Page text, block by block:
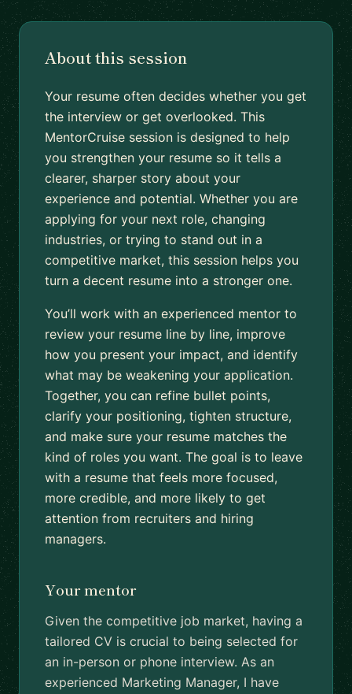
About this session
Your resume often decides whether you get
the interview or get overlooked. This
MentorCruise session is designed to help
you strengthen your resume so it tells a
clearer, sharper story about your
experience and potential. Whether you are
applying for your next role, changing
industries, or trying to stand out in a
competitive market, this session helps you
turn a decent resume into a stronger one.
You’ll work with an experienced mentor to
review your resume line by line, improve
how you present your impact, and identify
what may be weakening your application.
Together, you can refine bullet points,
clarify your positioning, tighten structure,
and make sure your resume matches the
kind of roles you want. The goal is to leave
with a resume that feels more focused,
more credible, and more likely to get
attention from recruiters and hiring
managers.
Your mentor
Given the competitive job market, having a
tailored CV is crucial to being selected for
an in-person or phone interview. As an
experienced Marketing Manager, I have